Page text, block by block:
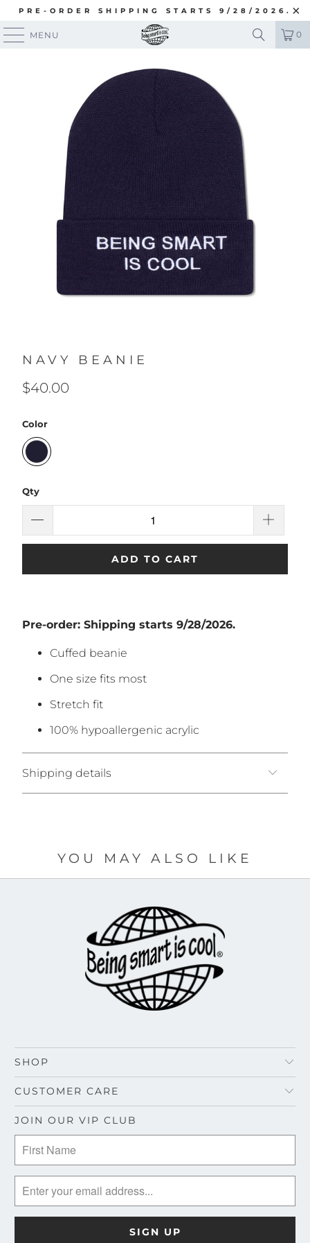
PRE-ORDER SHIPPING STARTS 9/28/2026.
MENU 0
NAVY BEANIE
$40.00
Color
Qty
ADD TO CART
Pre-order: Shipping starts 9/28/2026.
Cuffed beanie
One size fits most
Stretch fit
100% hypoallergenic acrylic
Shipping details
YOU MAY ALSO LIKE
SHOP
CUSTOMER CARE
JOIN OUR VIP CLUB